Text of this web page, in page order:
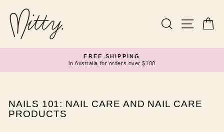
content
Search Site
Pause
slideshow
FREE SHIPPING
in Australia for orders over $100
NAILS 101: NAIL CARE AND NAIL CARE
PRODUCTS